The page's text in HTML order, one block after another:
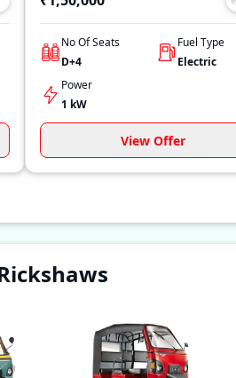
No Of Seats
D+4
Fuel Type
Electric
Power
1 kW
View Offer